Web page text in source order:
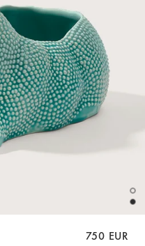
750 EUR